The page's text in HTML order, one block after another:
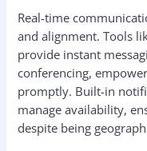
Real-time
and alignment. Tools
provide instant
conferencing,
promptly. Built-in
manage availability,
despite being